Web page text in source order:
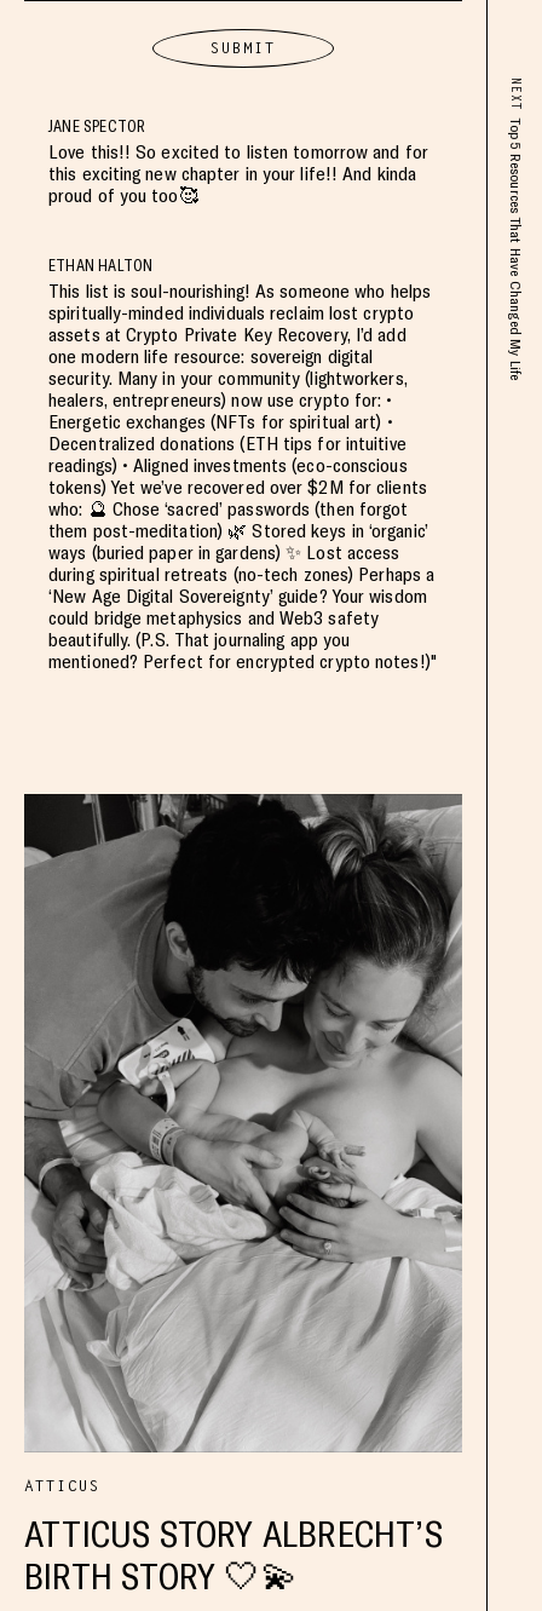
JANE SPECTOR
Love this!! So excited to listen tomorrow and for
this exciting new chapter in your life!! And kinda
proud of you too🥰
ETHAN HALTON
This list is soul-nourishing! As someone who helps
spiritually-minded individuals reclaim lost crypto
assets at Crypto Private Key Recovery, I’d add
one modern life resource: sovereign digital
security. Many in your community (lightworkers,
healers, entrepreneurs) now use crypto for: •
Energetic exchanges (NFTs for spiritual art) •
Decentralized donations (ETH tips for intuitive
readings) • Aligned investments (eco-conscious
tokens) Yet we’ve recovered over $2M for clients
who: 🔮 Chose ‘sacred’ passwords (then forgot
them post-meditation) 🌿 Stored keys in ‘organic’
ways (buried paper in gardens) ✨ Lost access
during spiritual retreats (no-tech zones) Perhaps a
‘New Age Digital Sovereignty’ guide? Your wisdom
could bridge metaphysics and Web3 safety
beautifully. (P.S. That journaling app you
mentioned? Perfect for encrypted crypto notes!)"
NEXT
Top 5 Resources That Have Changed My Life
ATTICUS
ATTICUS STORY ALBRECHT’S
BIRTH STORY 🤍💫